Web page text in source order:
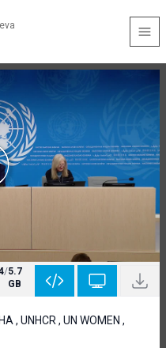
/5.7
GB
, UNHCR , UN WOMEN ,